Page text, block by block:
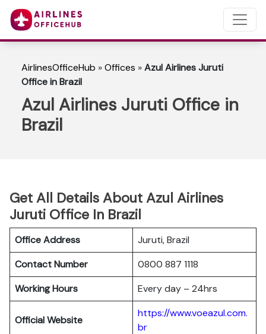
AirlinesOfficeHub »Offices »Azul Airlines Juruti
Office in Brazil
Azul Airlines Juruti Office in
Brazil
Get All Details About Azul Airlines
Juruti Office In Brazil
Office Address
Juruti, Brazil
Contact Number
0800 887 1118
Working Hours
Every day – 24hrs
Official Website
https://www.voeazul.com.
br